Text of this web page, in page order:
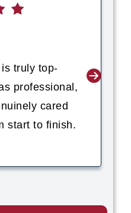
truly top-
professional,
cared
start to finish.